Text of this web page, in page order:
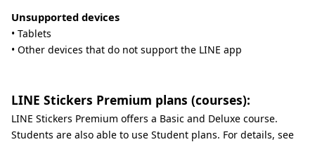
Unsupported devices
• Tablets
• Other devices that do not support the LINE app
LINE Stickers Premium plans (courses):
LINE Stickers Premium offers a Basic and Deluxe course.
Students are also able to use Student plans. For details, see